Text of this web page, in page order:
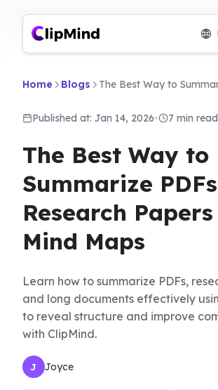
Home Blogs
Published at: Jan 14, 2026• 7 min read
The Best Way to
Summarize
Research
Mind Maps
Learn how to summarize PDFs,
and long documents effectively
to reveal structure and improve
with ClipMind.
J Joyce